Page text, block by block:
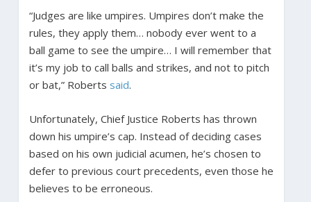
“Judges are like umpires. Umpires don’t make the
rules, they apply them… nobody ever went to a
ball game to see the umpire… I will remember that
it’s my job to call balls and strikes, and not to pitch
or bat,” Roberts said.
Unfortunately, Chief Justice Roberts has thrown
down his umpire’s cap. Instead of deciding cases
based on his own judicial acumen, he’s chosen to
defer to previous court precedents, even those he
believes to be erroneous.